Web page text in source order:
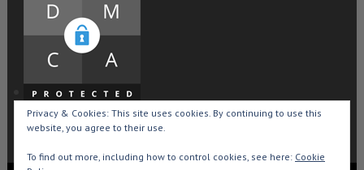
Privacy & Cookies: This site uses cookies. By continuing to use this
website, you agree to their use.
To find out more, including how to control cookies, see here: Cookie